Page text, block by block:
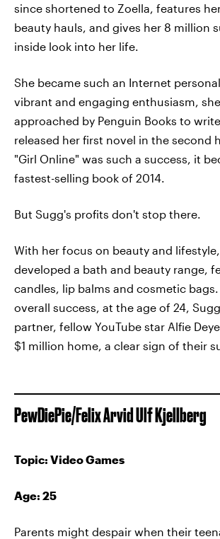
since shortened to Zoella, features
beauty hauls, and gives her 8 million
inside look into her life.
She became such an Internet
vibrant and engaging enthusiasm,
approached by Penguin Books to
released her first novel in the second
"Girl Online" was such a success, it
fastest-selling book of 2014.
But Sugg's profits don't stop there.
With her focus on beauty and
developed a bath and beauty range,
candles, lip balms and cosmetic
overall success, at the age of 24,
partner, fellow YouTube star Alfie
$1 million home, a clear sign of their
PewDiePie/Felix Arvid Ulf Kjellberg
Topic: Video Games
Age: 25
Parents might despair when their